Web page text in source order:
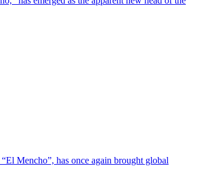
Mencho”, has once again brought global